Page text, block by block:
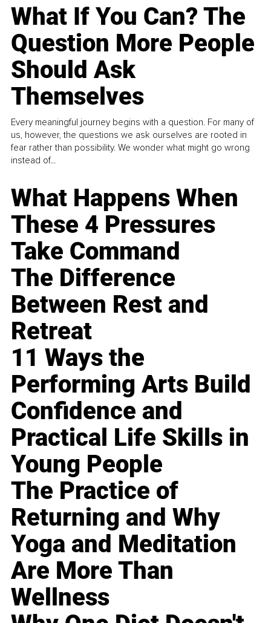
What If You Can? The
Question More People
Should Ask
Themselves
Every meaningful journey begins with a question. For many of
us, however, the questions we ask ourselves are rooted in
fear rather than possibility. We wonder what might go wrong
instead of...
What Happens When
These 4 Pressures
Take Command
The Difference
Between Rest and
Retreat
11 Ways the
Performing Arts Build
Confidence and
Practical Life Skills in
Young People
The Practice of
Returning and Why
Yoga and Meditation
Are More Than
Wellness